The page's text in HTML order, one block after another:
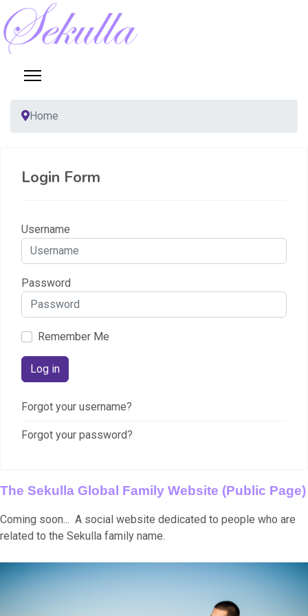
Home
Login Form
Username
Password
Remember Me
Log in
Forgot your username?
Forgot your password?
The Sekulla Global Family Website (Public Page)
Coming soon... A social website dedicated to people who are
related to the Sekulla family name.